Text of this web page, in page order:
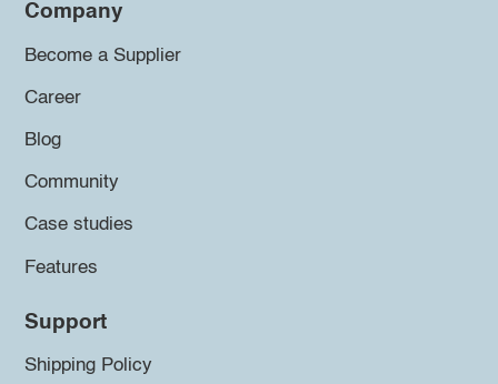
Company
Become a Supplier
Career
Blog
Community
Case studies
Features
Support
Shipping Policy